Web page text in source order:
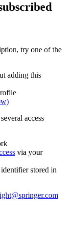
try one of the
adding this
access
via your
identifier stored in